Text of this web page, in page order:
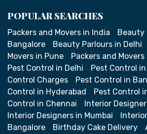
POPULAR SEARCHES
Packers and Movers in India
Beauty
Bangalore
Beauty Parlours in Delhi
Movers in Pune
Packers and
Pest Control in Delhi
Pest Control in
Control Charges
Pest Control in
Control in Hyderabad
Pest Control
Control in Chennai
Interior
Interior Designers in Mumbai
Bangalore
Birthday Cake Delivery